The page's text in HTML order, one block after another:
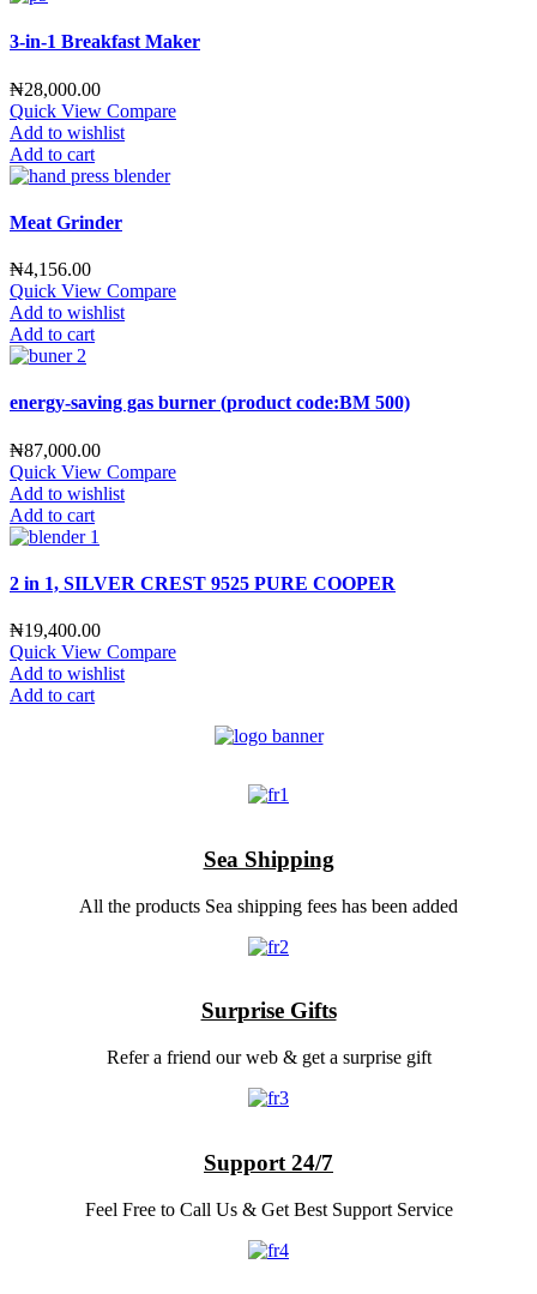
3-in-1 Breakfast Maker
₦28,000.00
Quick View Compare
Add to wishlist
Add to cart
Meat Grinder
₦4,156.00
Quick View Compare
Add to wishlist
Add to cart
energy-saving gas burner (product code:BM 500)
₦87,000.00
Quick View Compare
Add to wishlist
Add to cart
2 in 1, SILVER CREST 9525 PURE COOPER
₦19,400.00
Quick View Compare
Add to wishlist
Add to cart
Sea Shipping
All the products Sea shipping fees has been added
Surprise Gifts
Refer a friend our web & get a surprise gift
Support 24/7
Feel Free to Call Us & Get Best Support Service